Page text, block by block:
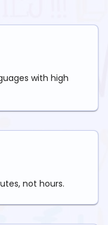
with high
not hours.